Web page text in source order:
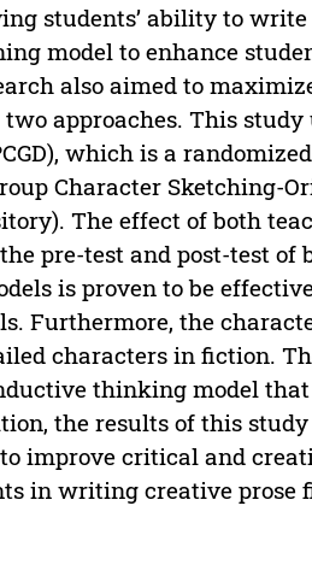
students’ ability to
model to enhance
also aimed to
approaches. This study
which is a
Character Sketching-
The effect of both
pre-test and post-test of
is proven to be
Furthermore, the
characters in fiction.
thinking model that
the results of this
improve critical and
in writing creative prose